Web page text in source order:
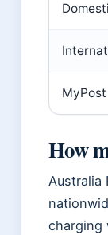
How
Australia
charging